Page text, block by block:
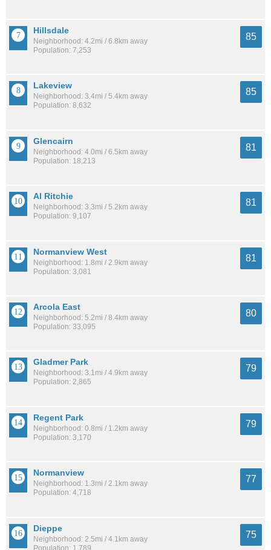
Hillsdale
Neighborhood: 4.2mi / 6.8km away
Population: 7,253
85
Lakeview
Neighborhood: 3.4mi / 5.4km away
Population: 8,632
85
Glencairn
Neighborhood: 4.0mi / 6.5km away
Population: 18,213
81
Al Ritchie
Neighborhood: 3.3mi / 5.2km away
Population: 9,107
81
Normanview West
Neighborhood: 1.8mi / 2.9km away
Population: 3,081
81
Arcola East
Neighborhood: 5.2mi / 8.4km away
Population: 33,095
80
Gladmer Park
Neighborhood: 3.1mi / 4.9km away
Population: 2,865
79
Regent Park
Neighborhood: 0.8mi / 1.2km away
Population: 3,170
79
Normanview
Neighborhood: 1.3mi / 2.1km away
Population: 4,718
77
Dieppe
Neighborhood: 2.5mi / 4.1km away
Population: 1,789
75